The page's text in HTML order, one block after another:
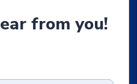
from you!